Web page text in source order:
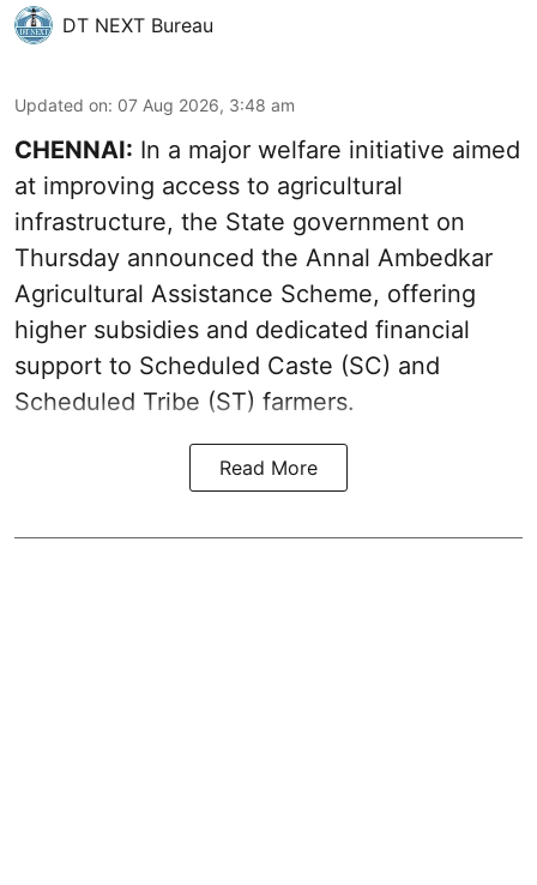
DT NEXT Bureau
Updated on: 07 Aug 2026, 3:48 am
CHENNAI: In a major welfare initiative aimed
at improving access to agricultural
infrastructure, the State government on
Thursday announced the Annal Ambedkar
Agricultural Assistance Scheme, offering
higher subsidies and dedicated financial
support to Scheduled Caste (SC) and
Scheduled Tribe (ST) farmers.
Read More